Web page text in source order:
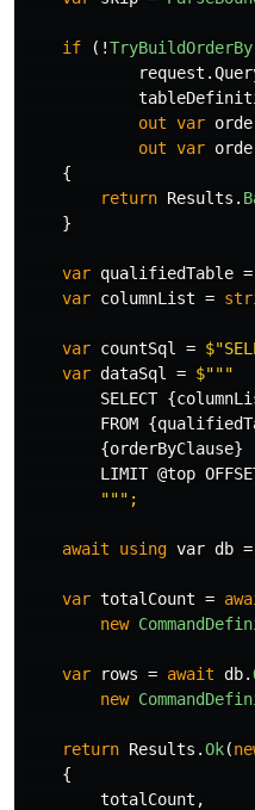
if (!TryBuildOrderBy
request .
out var
out var
{
return Results .
}
var qualifiedTable =
var columnList =
var countSql =
var dataSql =
SELECT {
FROM {
{orderByClause}
LIMIT @top
await using var db =
var totalCount =
new
var rows = await db.
new
return Results .Ok(
{
totalCount ,